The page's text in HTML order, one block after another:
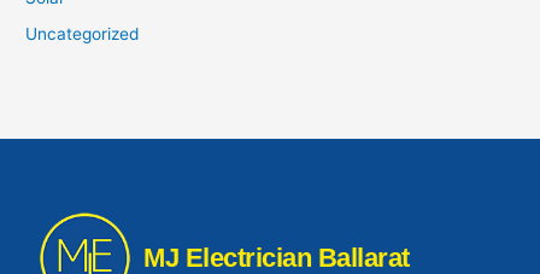
Uncategorized
MJ Electrician Ballarat